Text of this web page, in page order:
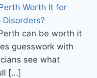
Worth It for
Disorders?
can be worth it
guesswork with
see what
[…]